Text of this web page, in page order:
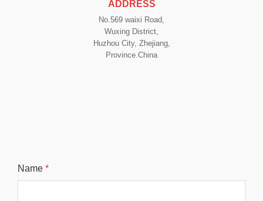
ADDRESS
No.569 waixi Road,
Wuxing District,
Huzhou City, Zhejiang,
Province.China
Name *